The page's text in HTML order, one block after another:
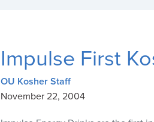
Impulse First
OU Kosher Staff
November 22, 2004